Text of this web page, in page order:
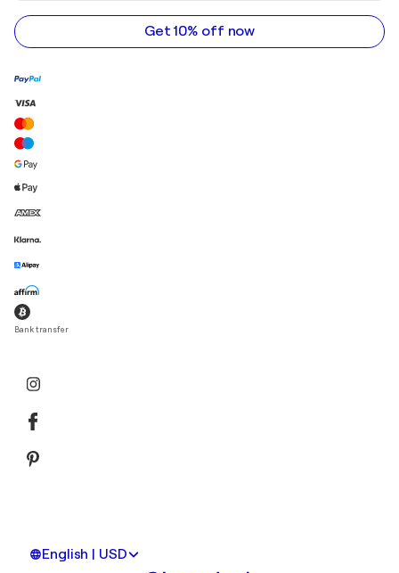
address
Get 10% off now
Bank transfer
English | USD